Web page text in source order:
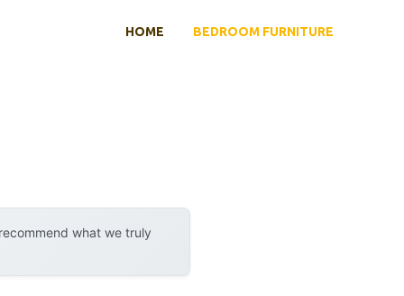
HOME BEDROOM FURNITURE
what we truly